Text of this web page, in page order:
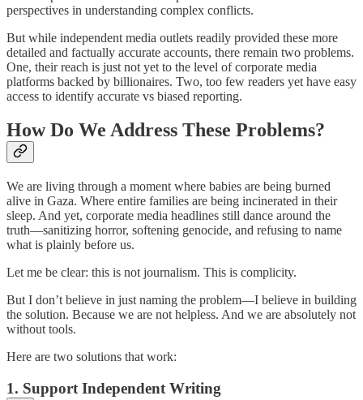
perspectives in understanding complex conflicts.
But while independent media outlets readily provided these more
detailed and factually accurate accounts, there remain two problems.
One, their reach is just not yet to the level of corporate media
platforms backed by billionaires. Two, too few readers yet have easy
access to identify accurate vs biased reporting.
How Do We Address These Problems?
We are living through a moment where babies are being burned
alive in Gaza. Where entire families are being incinerated in their
sleep. And yet, corporate media headlines still dance around the
truth—sanitizing horror, softening genocide, and refusing to name
what is plainly before us.
Let me be clear: this is not journalism. This is complicity.
But I don’t believe in just naming the problem—I believe in building
the solution. Because we are not helpless. And we are absolutely not
without tools.
Here are two solutions that work:
1. Support Independent Writing